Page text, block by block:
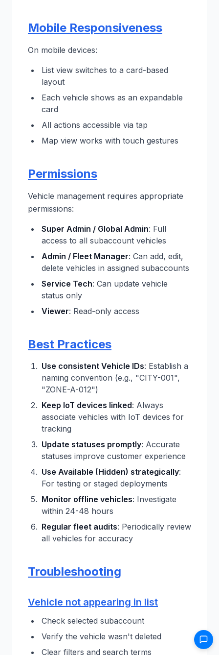
Mobile Responsiveness
On mobile devices:
List view switches to a card-based
layout
Each vehicle shows as an expandable
card
All actions accessible via tap
Map view works with touch gestures
Permissions
Vehicle management requires appropriate
permissions:
Super Admin / Global Admin: Full
access to all subaccount vehicles
Admin / Fleet Manager: Can add, edit,
delete vehicles in assigned subaccounts
Service Tech: Can update vehicle
status only
Viewer: Read-only access
Best Practices
Use consistent Vehicle IDs: Establish a
naming convention (e.g., "CITY-001",
"ZONE-A-012")
Keep IoT devices linked: Always
associate vehicles with IoT devices for
tracking
Update statuses promptly: Accurate
statuses improve customer experience
Use Available (Hidden) strategically:
For testing or staged deployments
Monitor offline vehicles: Investigate
within 24-48 hours
Regular fleet audits: Periodically review
all vehicles for accuracy
Troubleshooting
Vehicle not appearing in list
Check selected subaccount
Verify the vehicle wasn't deleted
Clear filters and search terms